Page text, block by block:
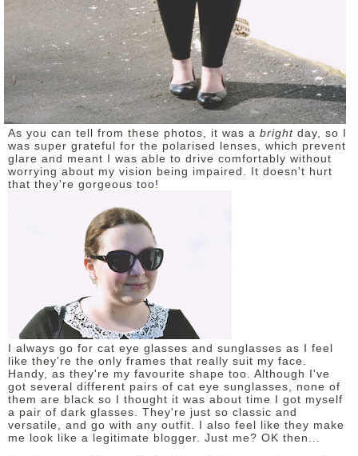
As you can tell from these photos, it was a bright day, so I
was super grateful for the polarised lenses, which prevent
glare and meant I was able to drive comfortably without
worrying about my vision being impaired. It doesn't hurt
that they're gorgeous too!
I always go for cat eye glasses and sunglasses as I feel
like they're the only frames that really suit my face.
Handy, as they're my favourite shape too. Although I've
got several different pairs of cat eye sunglasses, none of
them are black so I thought it was about time I got myself
a pair of dark glasses. They're just so classic and
versatile, and go with any outfit. I also feel like they make
me look like a legitimate blogger. Just me? OK then...